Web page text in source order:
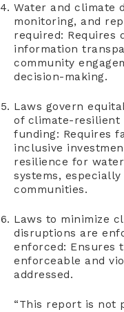
Water and climate
monitoring, and
required: Requires
information
community
decision-making.
Laws govern
of climate-
funding: Requires
inclusive
resilience for
systems,
communities.
Laws to minimize
disruptions are
enforced: Ensures
enforceable and
addressed.
“This report is not